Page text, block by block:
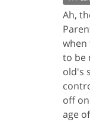
Ah,
when
to be
old's
off
age